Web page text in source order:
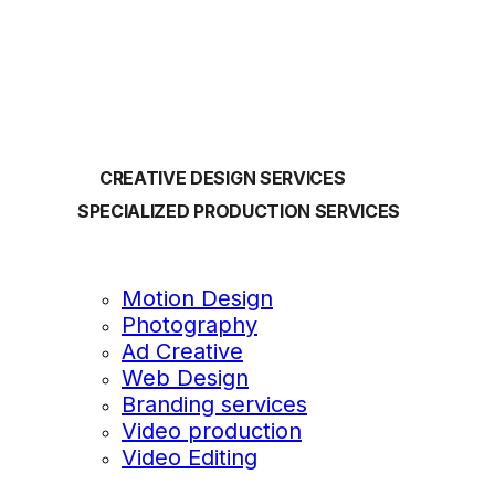
CREATIVE DESIGN SERVICES
SPECIALIZED PRODUCTION SERVICES
Motion Design
Photography
Ad Creative
Web Design
Branding services
Video production
Video Editing